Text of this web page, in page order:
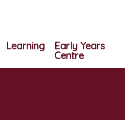
Learning
Early Years
Centre